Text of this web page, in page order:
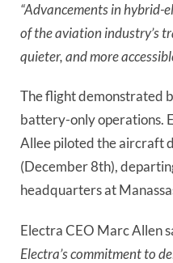
“Advancements in
of the aviation industry’s
quieter, and more
The flight demonstrated
battery-only operations.
Allee piloted the aircraft
(December 8th),
headquarters at
Electra CEO Marc Allen
Electra’s commitment to